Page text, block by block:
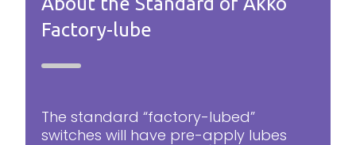
Factory-lube
The standard “factory-lubed”
switches will have pre-apply lubes